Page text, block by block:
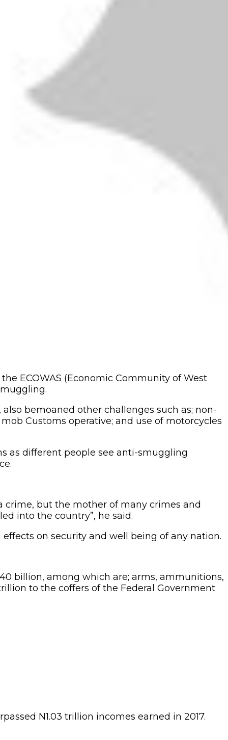
ECOWAS (Economic Community of West
bemoaned other challenges such as; non-
Customs operative; and use of motorcycles
as different people see anti-smuggling
crime, but the mother of many crimes and
into the country”, he said.
on security and well being of any nation.
billion, among which are; arms, ammunitions,
to the coffers of the Federal Government
N1.03 trillion incomes earned in 2017.